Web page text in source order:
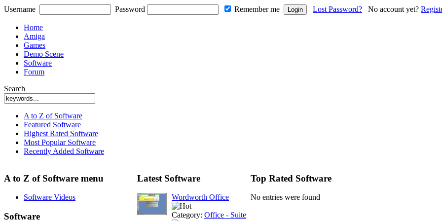
Username Password Remember me Lost Password? No account yet?
Home
Amiga
Games
Demo Scene
Software
Forum
Search
A to Z of Software
Featured Software
Highest Rated Software
Most Popular Software
Recently Added Software
A to Z of Software menu
Software Videos
Software
Latest Software
Wordworth Office
Category: Office - Suite
Top Rated Software
No entries were found